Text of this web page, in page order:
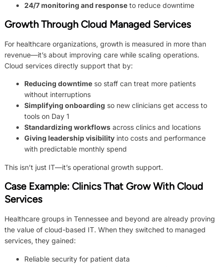
24/7 monitoring and responseto reduce downtime
Growth Through Cloud Managed Services
For healthcare organizations, growth is measured in more than
revenue—it’s about improving care while scaling operations.
Cloud services directly support that by:
Reducing downtimeso staff can treat more patients
without interruptions
Simplifying onboarding so new clinicians get access to
tools on Day 1
Standardizing workflowsacross clinics and locations
Giving leadership visibilityinto costs and performance
with predictable monthly spend
This isn’t just IT—it’s operational growth support.
Case Example: Clinics That Grow With Cloud
Services
Healthcare groups in Tennessee and beyond are already proving
the value of cloud-based IT. When they switched to managed
services, they gained:
Reliable security for patient data